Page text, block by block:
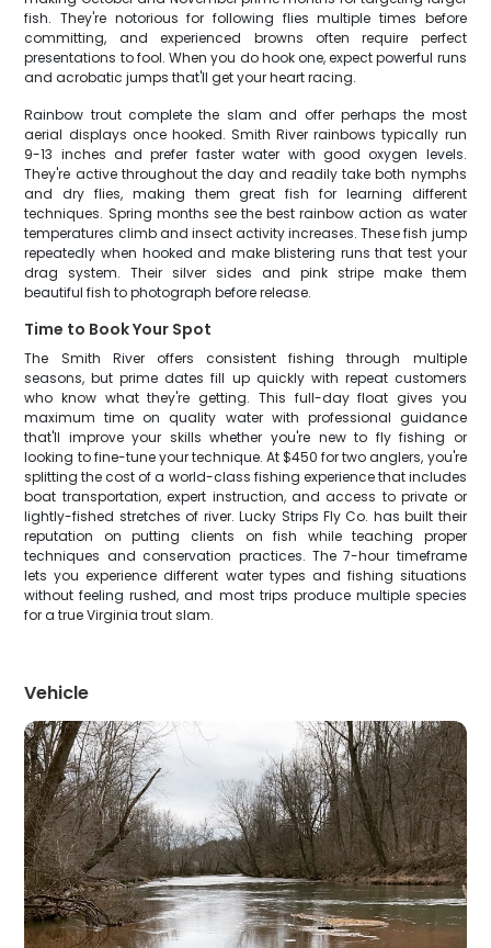
fish. They're notorious for following flies multiple times before
committing, and experienced browns often require perfect
presentations to fool. When you do hook one, expect powerful runs
and acrobatic jumps that'll get your heart racing.
Rainbow trout complete the slam and offer perhaps the most
aerial displays once hooked. Smith River rainbows typically run
9-13 inches and prefer faster water with good oxygen levels.
They're active throughout the day and readily take both nymphs
and dry flies, making them great fish for learning different
techniques. Spring months see the best rainbow action as water
temperatures climb and insect activity increases. These fish jump
repeatedly when hooked and make blistering runs that test your
drag system. Their silver sides and pink stripe make them
beautiful fish to photograph before release.
Time to Book Your Spot
The Smith River offers consistent fishing through multiple
seasons, but prime dates fill up quickly with repeat customers
who know what they're getting. This full-day float gives you
maximum time on quality water with professional guidance
that'll improve your skills whether you're new to fly fishing or
looking to fine-tune your technique. At $450 for two anglers, you're
splitting the cost of a world-class fishing experience that includes
boat transportation, expert instruction, and access to private or
lightly-fished stretches of river. Lucky Strips Fly Co. has built their
reputation on putting clients on fish while teaching proper
techniques and conservation practices. The 7-hour timeframe
lets you experience different water types and fishing situations
without feeling rushed, and most trips produce multiple species
for a true Virginia trout slam.
Vehicle